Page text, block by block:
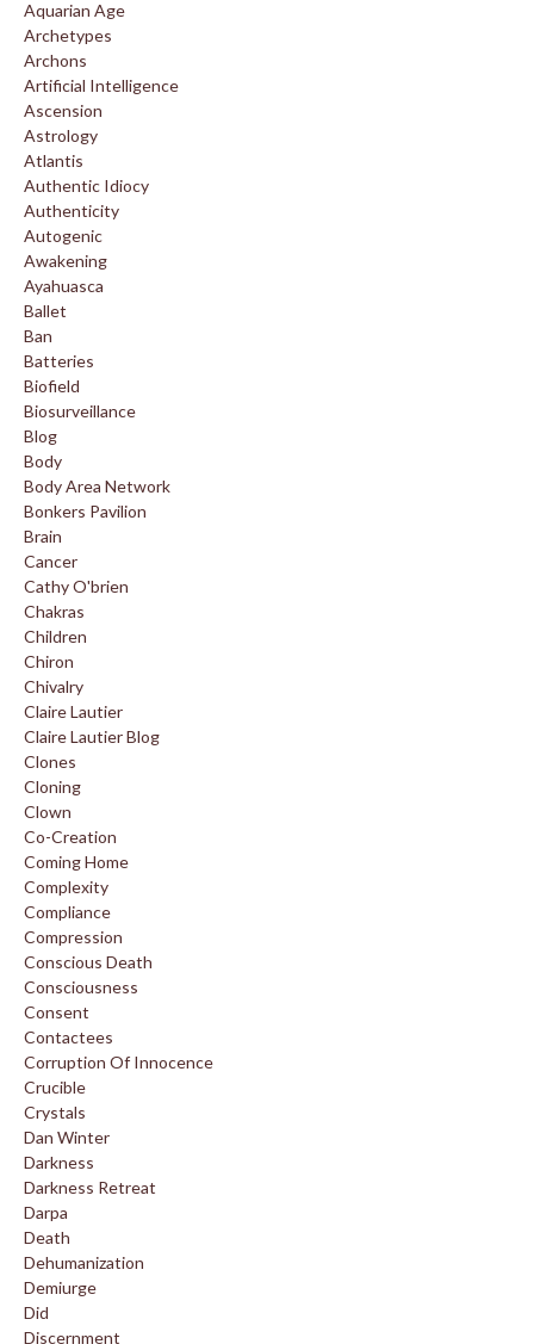
Aquarian Age
Archetypes
Archons
Artificial Intelligence
Ascension
Astrology
Atlantis
Authentic Idiocy
Authenticity
Autogenic
Awakening
Ayahuasca
Ballet
Ban
Batteries
Biofield
Biosurveillance
Blog
Body
Body Area Network
Bonkers Pavilion
Brain
Cancer
Cathy O'brien
Chakras
Children
Chiron
Chivalry
Claire Lautier
Claire Lautier Blog
Clones
Cloning
Clown
Co-Creation
Coming Home
Complexity
Compliance
Compression
Conscious Death
Consciousness
Consent
Contactees
Corruption Of Innocence
Crucible
Crystals
Dan Winter
Darkness
Darkness Retreat
Darpa
Death
Dehumanization
Demiurge
Did
Discernment